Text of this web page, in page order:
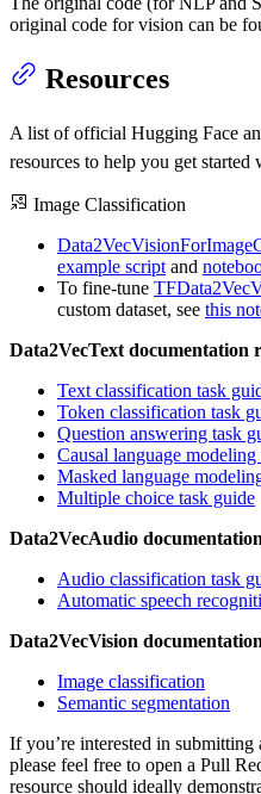
original code for vision can be
Resources
A list of official Hugging Face
resources to help you get started
Image Classification
example script and
To fine-tune
custom dataset, see this
Data2VecText documentation
Text classification task
Token classification task
Question answering task
Causal language modeling
Masked language
Multiple choice task guide
Data2VecAudio
Audio classification task
Automatic speech
Data2VecVision
Image classification
Semantic segmentation
If you’re interested in submitting
please feel free to open a Pull
resource should ideally